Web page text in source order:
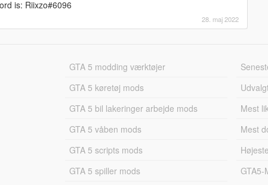
is: Riixzo#6096
28. maj 2022
GTA 5 modding værktøjer
GTA 5 køretøj mods
GTA 5 bil lakeringer arbejde mods
GTA 5 våben mods
GTA 5 scripts mods
GTA 5 spiller mods
Mest
Mest
GTA5-